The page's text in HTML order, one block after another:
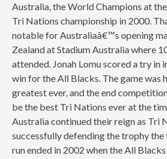
Australia, the World Champions at
Tri Nations championship in 2000.
notable for Australiaâ€™s opening
Zealand at Stadium Australia where
attended. Jonah Lomu scored a try in
win for the All Blacks. The game was
greatest ever, and the end
be the best Tri Nations ever at the
Australia continued their reign as Tri
successfully defending the trophy
run ended in 2002 when the All